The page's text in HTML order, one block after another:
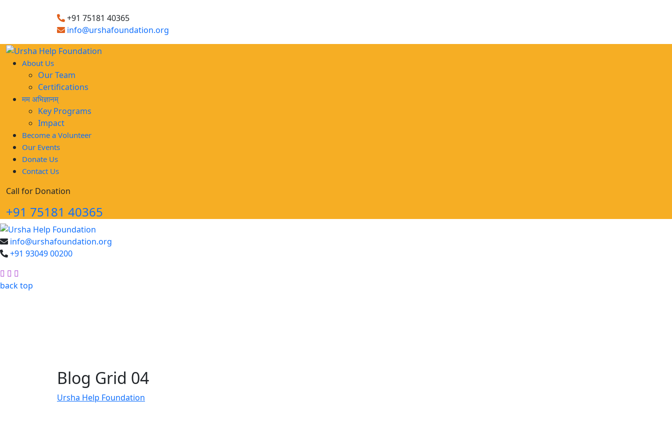
+91 75181 40365
info@urshafoundation.org
About Us
Our Team
Certifications
मम अभिज्ञानम्
Key Programs
Impact
Become a Volunteer
Our Events
Donate Us
Contact Us
Call for Donation
+91 75181 40365
info@urshafoundation.org
+91 93049 00200
Facebook
Insta
back top
Blog Grid 04
Ursha Help Foundation